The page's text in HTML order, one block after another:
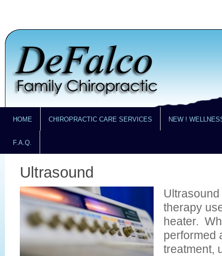
HOME CHIROPRACTIC CARE SERVICES NEW !
F.A.Q.
Ultrasound
therapy
heater.
performed
treatment,